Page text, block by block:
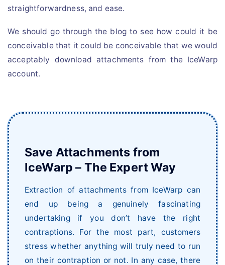
straightforwardness, and ease.
We should go through the blog to see how could it be
conceivable that it could be conceivable that we would
acceptably download attachments from the IceWarp
account.
Save Attachments from
IceWarp – The Expert Way
Extraction of attachments from IceWarp can
end up being a genuinely fascinating
undertaking if you don’t have the right
contraptions. For the most part, customers
stress whether anything will truly need to run
on their contraption or not. In any case, there